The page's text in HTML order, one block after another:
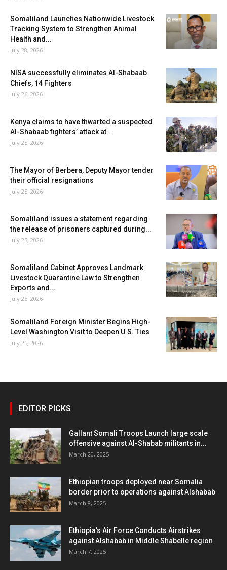
Somaliland Launches Nationwide Livestock
Tracking System to Strengthen Animal
Health and...
July 28, 2026
NISA successfully eliminates Al-Shabaab
Chiefs, 14 Fighters
July 26, 2026
Kenya claims to have thwarted a suspected
Al-Shabaab fighters’ attack at...
July 25, 2026
The Mayor of Berbera, Deputy Mayor tender
their official resignations
July 25, 2026
Somaliland issues a statement regarding
the release of prisoners captured during...
July 25, 2026
Somaliland Cabinet Approves Landmark
Livestock Quarantine Law to Strengthen
Exports and...
July 25, 2026
Somaliland Foreign Minister Begins High-
Level Washington Visit to Deepen U.S. Ties
July 25, 2026
EDITOR PICKS
Gallant Somali Troops Launch large scale
offensive against Al-Shabab militants in...
March 20, 2025
Ethiopian troops deployed near Somalia
border prior to operations against Alshabab
March 8, 2025
Ethiopia’s Air Force Conducts Airstrikes
against Alshabab in Middle Shabelle region
March 7, 2025